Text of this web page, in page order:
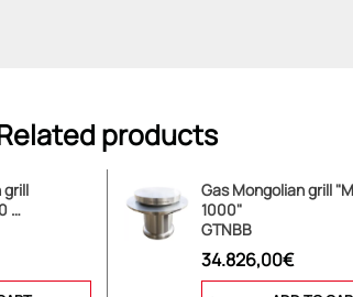
products
grill
…
Gas Mongolian grill
1000"
GTNBB
34.826,00€